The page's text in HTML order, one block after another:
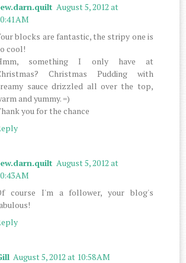
August 5, 2012 at
AM
blocks are fantastic, the stripy one is
cool!
something I only have at
Christmas Pudding with
sauce drizzled all over the top,
and yummy. =)
you for the chance
August 5, 2012 at
AM
course I'm a follower, your blog's
August 5, 2012 at 10:58 AM